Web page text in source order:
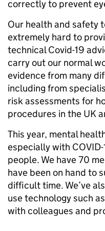
correctly to prevent
Our health and safety
extremely hard to
technical Covid-19
carry out our normal
evidence from many
including from
risk assessments for
procedures in the UK
This year, mental
especially with
people. We have 70
have been on hand to
difficult time. We’ve
use technology such
with colleagues and